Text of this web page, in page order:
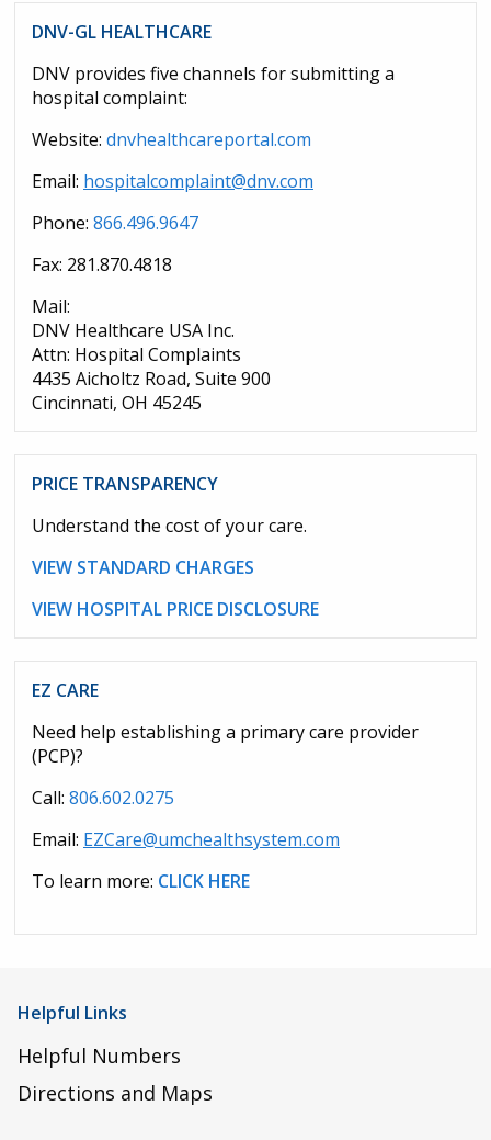
DNV-GL HEALTHCARE
DNV provides five channels for submitting a
hospital complaint:
Website: dnvhealthcareportal.com
Email: hospitalcomplaint@dnv.com
Phone: 866.496.9647
Fax: 281.870.4818
Mail:
DNV Healthcare USA Inc.
Attn: Hospital Complaints
4435 Aicholtz Road, Suite 900
Cincinnati, OH 45245
PRICE TRANSPARENCY
Understand the cost of your care.
VIEW STANDARD CHARGES
VIEW HOSPITAL PRICE DISCLOSURE
EZ CARE
Need help establishing a primary care provider
(PCP)?
Call: 806.602.0275
Email: EZCare@umchealthsystem.com
To learn more: CLICK HERE
Helpful Links
Helpful Numbers
Directions and Maps